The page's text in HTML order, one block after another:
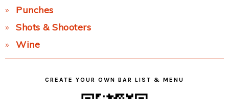
Punches
Shots & Shooters
Wine
CREATE YOUR OWN BAR LIST & MENU